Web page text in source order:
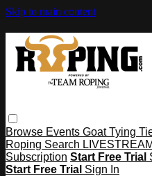
Skip to main content
Browse Events Goat Tying
Roping Search
Subscription Start Free Trial
Start Free Trial Sign In